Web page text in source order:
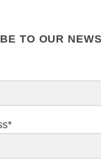
TO OUR